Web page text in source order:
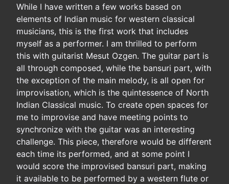
While I have written a few works based on
elements of Indian music for western classical
musicians, this is the first work that includes
myself as a performer. I am thrilled to perform
this with guitarist Mesut Ozgen. The guitar part is
all through composed, while the bansuri part, with
the exception of the main melody, is all open for
improvisation, which is the quintessence of North
Indian Classical music. To create open spaces for
me to improvise and have meeting points to
synchronize with the guitar was an interesting
challenge. This piece, therefore would be different
each time its performed, and at some point I
would score the improvised bansuri part, making
it available to be performed by a western flute or